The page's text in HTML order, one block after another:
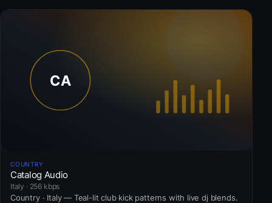
COUNTRY
Catalog Audio
Italy · 256 kbps
Country · Italy — Teal-lit club kick patterns with live dj blends.